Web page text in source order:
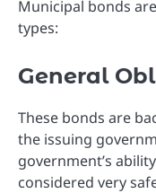
Municipal bonds
types:
General
These bonds are
the issuing
government’s
considered very